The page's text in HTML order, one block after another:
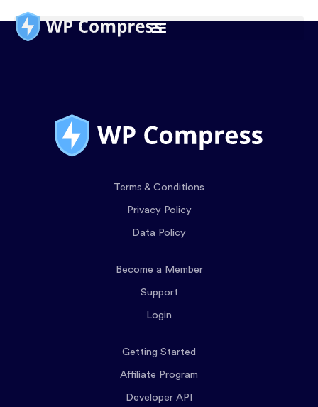
Terms & Conditions
Privacy Policy
Data Policy
Become a Member
Support
Login
Getting Started
Affiliate Program
Developer API